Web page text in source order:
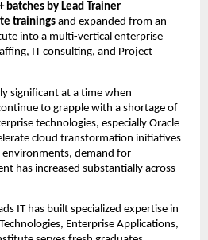
batches by Lead Trainer
trainings and expanded from an
into a multi-vertical enterprise
IT consulting, and Project
significant at a time when
to grapple with a shortage of
technologies, especially Oracle
cloud transformation initiatives
environments, demand for
has increased substantially across
IT has built specialized expertise in
Enterprise Applications,